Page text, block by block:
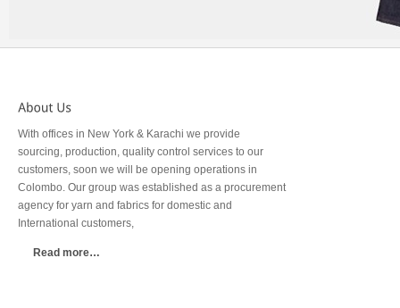
With offices in New York & Karachi we provide
sourcing, production, quality control services to our
customers, soon we will be opening operations in
Colombo. Our group was established as a procurement
agency for yarn and fabrics for domestic and
International customers,
Read more…